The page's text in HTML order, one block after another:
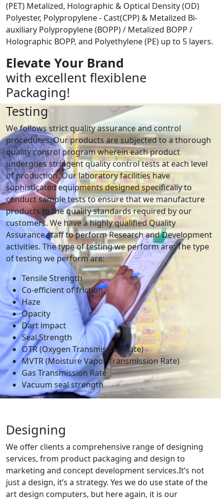
(PET) Metalized, Holographic & Optical Density (OD)
Polyester, Polypropylene - Cast(CPP) & Metalized Bi-
auxiliary Polypropylene (BOPP) / Metalized BOPP /
Holographic BOPP, and Polyethylene (PE) up to 5 layers.
Elevate Your Brand
with excellent flexiblene
Packaging!
Testing
We follows strict quality assurance and control
procedures. Our products are subjected to a thorough
quality control program wherein each product
undergoes stringent quality control tests at each level
of production. Our laboratory facilities have
sophisticated equipments designed specifically to
conduct sample tests to ensure that we manufacture
products to the quality standards required by our
customers. We have a highly qualified Quality
Assurance staff to perform Research and Development
activities. The type of testing we perform are: The type
of testing we perform are:
Tensile Strength
Co-efficient of friction
Haze
Opacity
Dart impact
Seal Strength
OTR (Oxygen Transmission Rate)
MVTR (Moisture Vapor Transmission Rate)
Gas Transmission Rate
Vacuum seal strength
Designing
We offer clients a comprehensive range of designing
services, from product packaging and design to
marketing and concept development services.It’s not
just a design, it’s a strategy. Yes we do use state of the
art design computers, but here again, it is our